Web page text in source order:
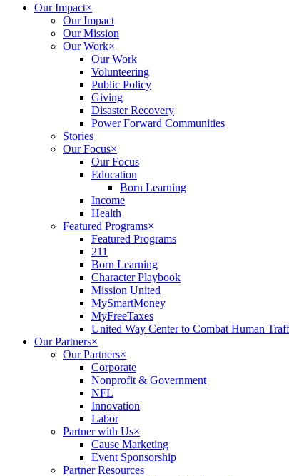
Our Impact×
Our Impact
Our Mission
Our Work×
Our Work
Volunteering
Public Policy
Giving
Disaster Recovery
Power Forward Communities
Stories
Our Focus×
Our Focus
Education
Born Learning
Income
Health
Featured Programs×
Featured Programs
211
Born Learning
Character Playbook
Mission United
MySmartMoney
MyFreeTaxes
United Way Center to Combat Human
Our Partners×
Our Partners×
Corporate
Nonprofit & Government
NFL
Innovation
Labor
Partner with Us×
Cause Marketing
Event Sponsorship
Partner Resources